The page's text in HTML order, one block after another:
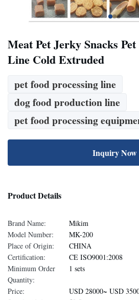
Meat Pet Jerky Snacks
Line Cold Extruded
pet food processing line
dog food production line
pet food processing
Inquiry Now
Product Details
Brand Name:
Mikim
Model Number:
MK-200
Place of Origin:
CHINA
Certification:
CE ISO9001:2008
Minimum Order
Quantity:
1 sets
Price:
USD 28000~ USD